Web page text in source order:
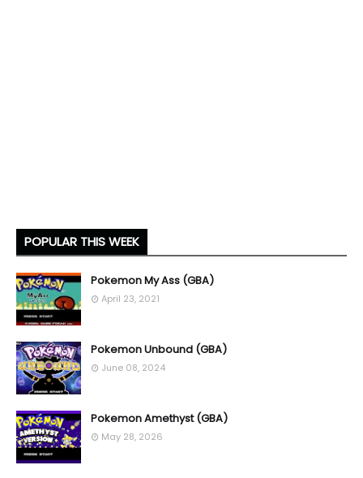
POPULAR THIS WEEK
Pokemon My Ass (GBA)
April 23, 2021
Pokemon Unbound (GBA)
June 08, 2024
Pokemon Amethyst (GBA)
May 28, 2026